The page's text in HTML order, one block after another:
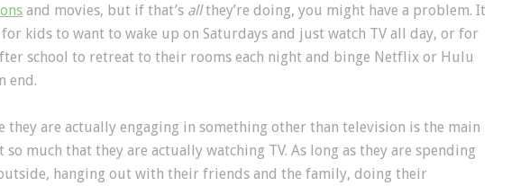
and movies, but if that’s allthey’re doing, you might have a problem. It
for kids to want to wake up on Saturdays and just watch TV all day, or for
school to retreat to their rooms each night and binge Netflix or Hulu
end.
they are actually engaging in something other than television is the main
so much that they are actually watching TV. As long as they are spending
hanging out with their friends and the family, doing their